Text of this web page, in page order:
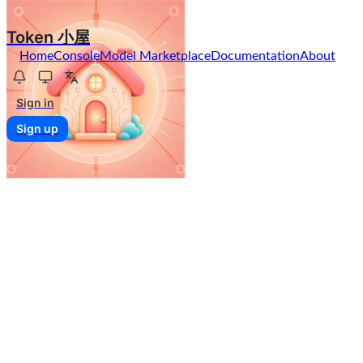
Token 小屋
HomeConsoleModel MarketplaceDocumentationAbout
Sign in
Sign up